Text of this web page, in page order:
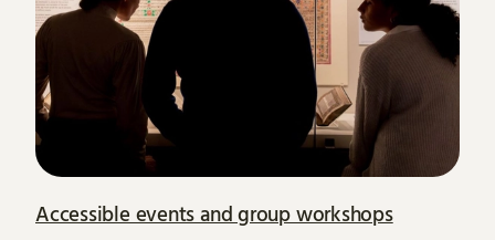
Accessible events and group workshops